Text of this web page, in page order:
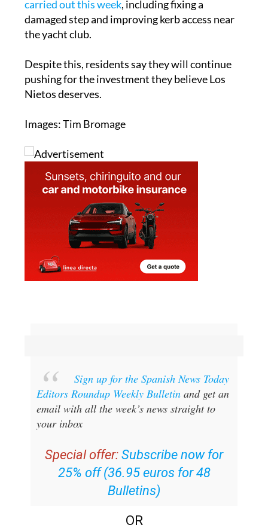
the yacht club.
Despite this, residents say they will continue
pushing for the investment they believe Los
Nietos deserves.
Images: Tim Bromage
Editors Roundup Weekly Bulletin
and get an
email with all the week’s news straight to
your inbox
25% off (36.95 euros for 48
Bulletins)
OR
sign up to our FREE weekly